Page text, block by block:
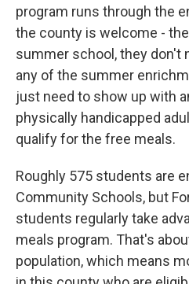
program runs through the
the county is welcome -
summer school, they don't
any of the summer
just need to show up with
physically handicapped
qualify for the free meals.
Roughly 575 students are
Community Schools, but
students regularly take
meals program. That's
population, which means